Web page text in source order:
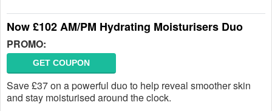
Now £102 AM/PM Hydrating Moisturisers Duo
PROMO:
GET COUPON
Save £37 on a powerful duo to help reveal smoother skin
and stay moisturised around the clock.